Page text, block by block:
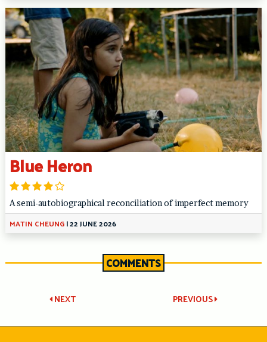
Blue Heron
A semi-autobiographical reconciliation of imperfect memory
MATIN CHEUNG|22 JUNE 2026
COMMENTS
Post
navigation
PREVIOUS
NEXT